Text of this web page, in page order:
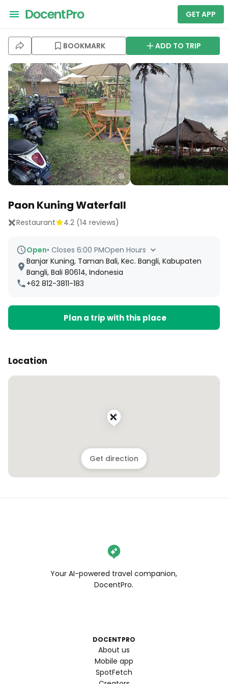
GET APP
BOOKMARK ADD TO TRIP
Paon Kuning Waterfall
Restaurant 4.2 (14 reviews)
Open• Closes 6:00 PMOpen Hours
Banjar Kuning, Taman Bali, Kec. Bangli, Kabupaten
Bangli, Bali 80614, Indonesia
+62 812-3811-183
Plan a trip with this place
Location
Get direction
Your AI-powered travel companion,
DocentPro.
DOCENTPRO
About us
Mobile app
SpotFetch